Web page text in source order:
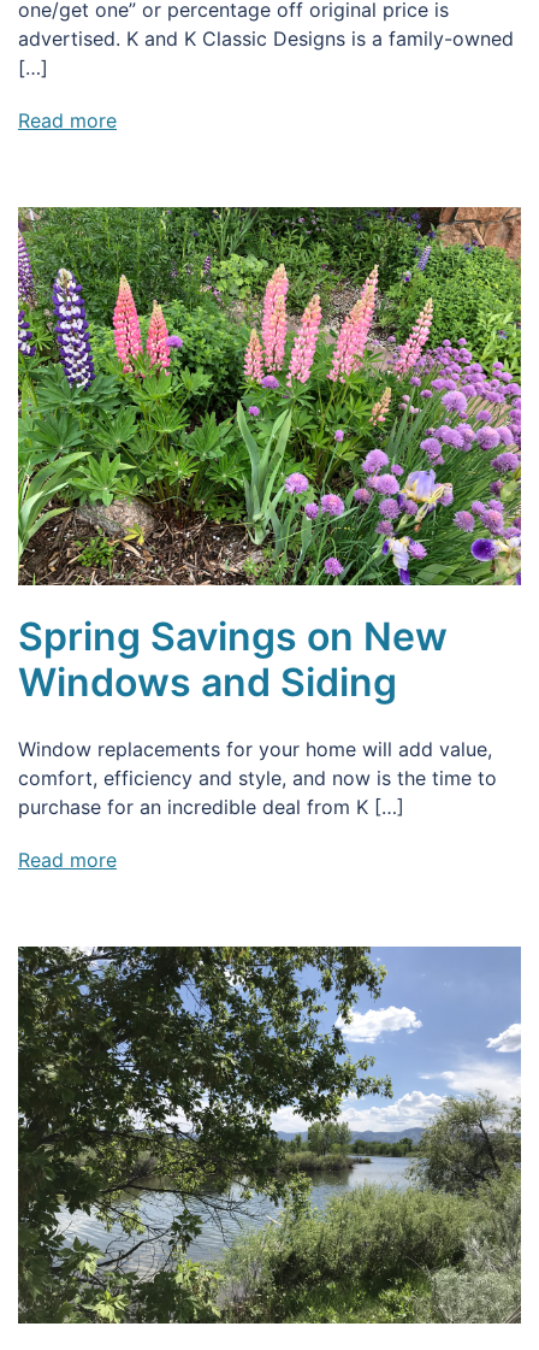
one/get one” or percentage off original price is
advertised. K and K Classic Designs is a family-owned
[…]
Read more
Spring Savings on New
Windows and Siding
Window replacements for your home will add value,
comfort, efficiency and style, and now is the time to
purchase for an incredible deal from K […]
Read more